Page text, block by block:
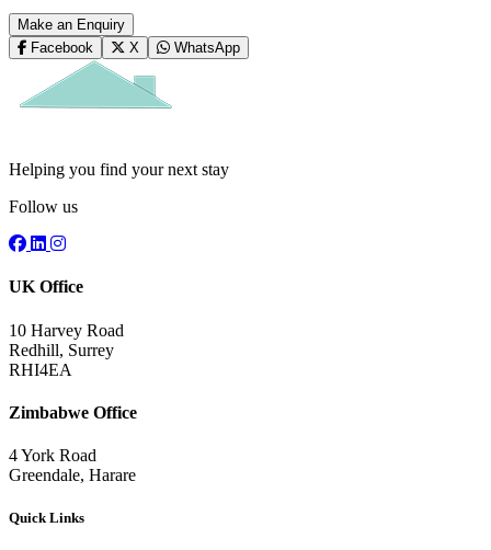
Make an Enquiry
Facebook
X WhatsApp
Helping you find your next stay
Follow us
UK Office
10 Harvey Road
Redhill, Surrey
RHI4EA
Zimbabwe Office
4 York Road
Greendale, Harare
Quick Links